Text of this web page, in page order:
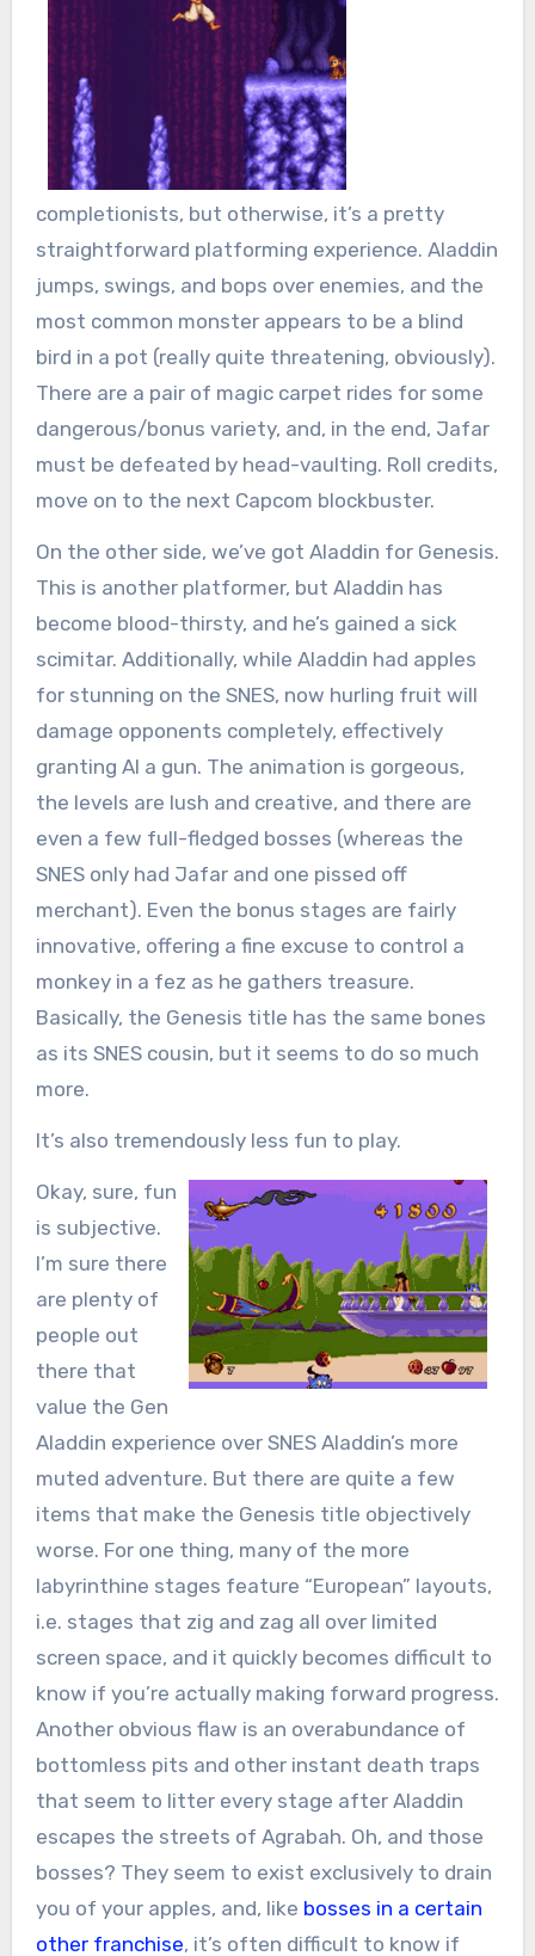
completionists, but otherwise, it’s a pretty
straightforward platforming experience. Aladdin
jumps, swings, and bops over enemies, and the
most common monster appears to be a blind
bird in a pot (really quite threatening, obviously).
There are a pair of magic carpet rides for some
dangerous/bonus variety, and, in the end, Jafar
must be defeated by head-vaulting. Roll credits,
move on to the next Capcom blockbuster.
On the other side, we’ve got Aladdin for Genesis.
This is another platformer, but Aladdin has
become blood-thirsty, and he’s gained a sick
scimitar. Additionally, while Aladdin had apples
for stunning on the SNES, now hurling fruit will
damage opponents completely, effectively
granting Al a gun. The animation is gorgeous,
the levels are lush and creative, and there are
even a few full-fledged bosses (whereas the
SNES only had Jafar and one pissed off
merchant). Even the bonus stages are fairly
innovative, offering a fine excuse to control a
monkey in a fez as he gathers treasure.
Basically, the Genesis title has the same bones
as its SNES cousin, but it seems to do so much
more.
It’s also tremendously less fun to play.
Okay, sure, fun
is subjective.
I’m sure there
are plenty of
people out
there that
value the Gen
Aladdin experience over SNES Aladdin’s more
muted adventure. But there are quite a few
items that make the Genesis title objectively
worse. For one thing, many of the more
labyrinthine stages feature “European” layouts,
i.e. stages that zig and zag all over limited
screen space, and it quickly becomes difficult to
know if you’re actually making forward progress.
Another obvious flaw is an overabundance of
bottomless pits and other instant death traps
that seem to litter every stage after Aladdin
escapes the streets of Agrabah. Oh, and those
bosses? They seem to exist exclusively to drain
you of your apples, and, like bosses in a certain
other franchise, it’s often difficult to know if